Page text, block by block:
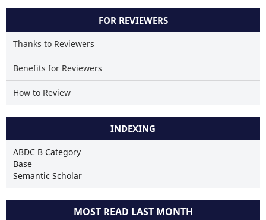
FOR REVIEWERS
Thanks to Reviewers
Benefits for Reviewers
How to Review
INDEXING
ABDC B Category
Base
Semantic Scholar
MOST READ LAST MONTH